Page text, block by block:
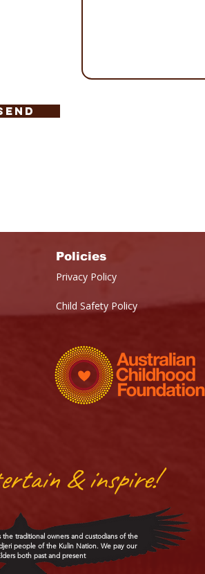
Policies
Privacy Policy
Child Safety Policy
& inspire!
traditional owners and custodians of the
people of the Kulin Nation. We pay our
both past and present